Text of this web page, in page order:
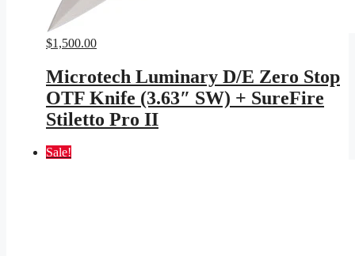
$1,500.00
Microtech Luminary D/E Zero Stop
OTF Knife (3.63″ SW) + SureFire
Stiletto Pro II
Sale!